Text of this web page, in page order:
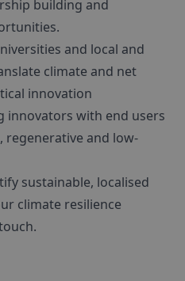
building and
and local and
climate and net
innovation
innovators with end users
and low-
sustainable, localised
climate resilience